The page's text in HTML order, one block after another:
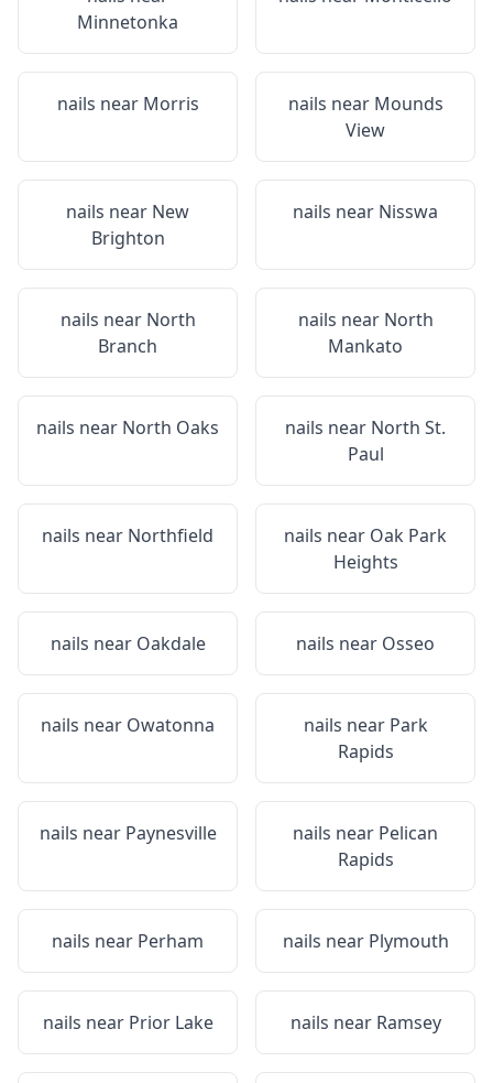
Minnetonka
nails near Morris nails near Mounds
View
nails near New
Brighton
nails near Nisswa
nails near North
Branch
nails near North
Mankato
nails near North Oaks nails near North St.
Paul
nails near Northfield nails near Oak Park
Heights
nails near Oakdale nails near Osseo
nails near Owatonna nails near Park
Rapids
nails near Paynesville nails near Pelican
Rapids
nails near Perham nails near Plymouth
nails near Prior Lake nails near Ramsey